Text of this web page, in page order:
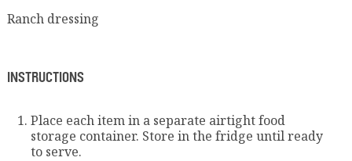
Ranch dressing
INSTRUCTIONS
Place each item in a separate airtight food
storage container. Store in the fridge until ready
to serve.